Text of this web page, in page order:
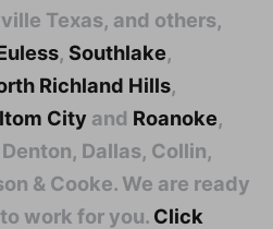
Texas, and others,
, Southlake,
Richland Hills,
City and Roanoke,
Dallas, Collin,
& Cooke. We are ready
work for you. Click